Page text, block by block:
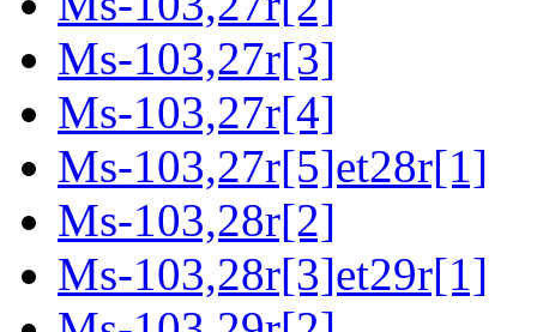
Ms-103,27r[3]
Ms-103,27r[4]
Ms-103,27r[5]et28r[1]
Ms-103,28r[2]
Ms-103,28r[3]et29r[1]